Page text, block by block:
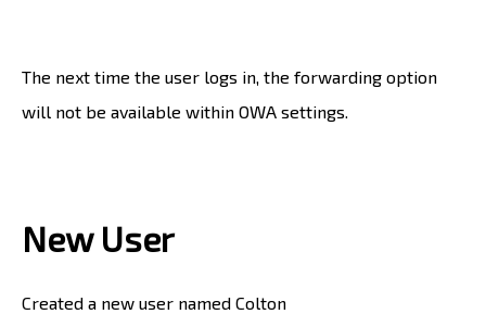
The next time the user logs in, the forwarding option
will not be available within OWA settings.
New User
Created a new user named Colton